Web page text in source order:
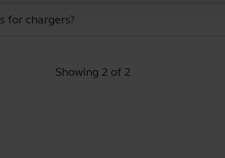
for chargers?
Showing 2 of 2